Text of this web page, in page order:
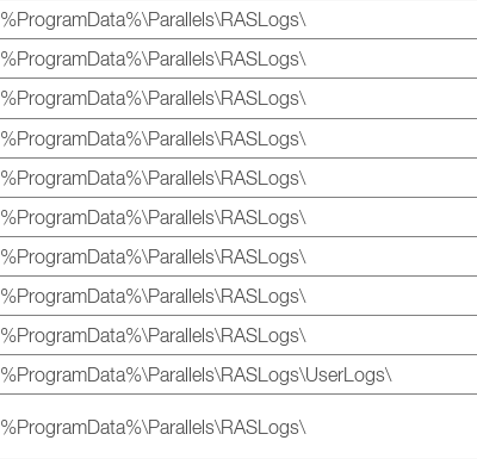
%ProgramData%\Parallels\RASLogs\
%ProgramData%\Parallels\RASLogs\
%ProgramData%\Parallels\RASLogs\
%ProgramData%\Parallels\RASLogs\
%ProgramData%\Parallels\RASLogs\
%ProgramData%\Parallels\RASLogs\
%ProgramData%\Parallels\RASLogs\
%ProgramData%\Parallels\RASLogs\
%ProgramData%\Parallels\RASLogs\
%ProgramData%\Parallels\RASLogs\UserLogs\
%ProgramData%\Parallels\RASLogs\